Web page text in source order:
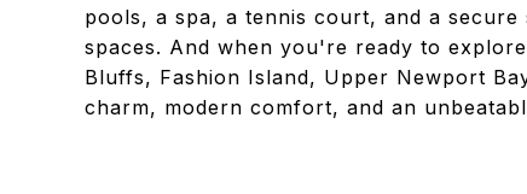
pools, a spa, a tennis court, and a
spaces. And when you're ready to
Bluffs, Fashion Island, Upper Newport
charm, modern comfort, and an